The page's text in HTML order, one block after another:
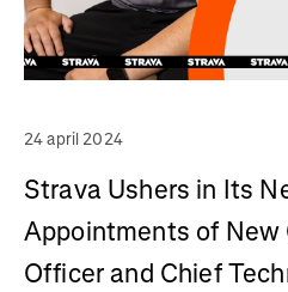
24 april 2024
Strava Ushers in Its
Appointments of New
Officer and Chief